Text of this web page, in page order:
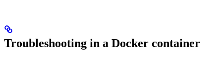
Troubleshooting in a Docker container